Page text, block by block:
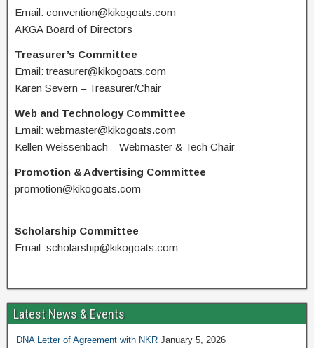
Email: convention@kikogoats.com
AKGA Board of Directors
Treasurer’s Committee
Email: treasurer@kikogoats.com
Karen Severn – Treasurer/Chair
Web and Technology Committee
Email: webmaster@kikogoats.com
Kellen Weissenbach – Webmaster & Tech Chair
Promotion & Advertising Committee
promotion@kikogoats.com
Scholarship Committee
Email: scholarship@kikogoats.com
Latest News & Events
DNA Letter of Agreement with NKR January 5, 2026